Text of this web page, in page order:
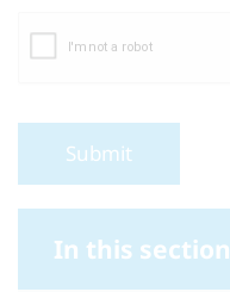
Submit
In this section